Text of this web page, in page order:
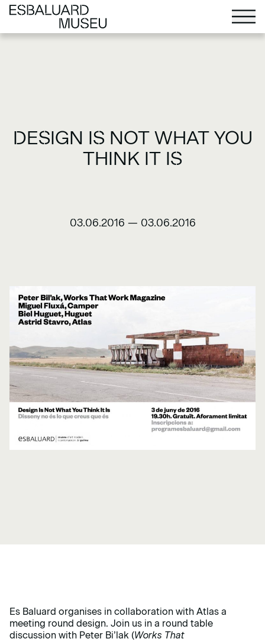
DESIGN IS NOT WHAT YOU
THINK IT IS
03.06.2016 — 03.06.2016
Es Baluard organises in collaboration with Atlas a
meeting round design. Join us in a round table
discussion with Peter Bi’lak (Works That